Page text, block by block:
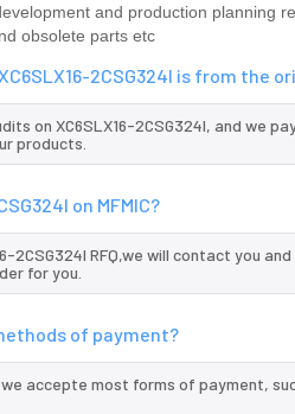
and production planning
obsolete parts etc
2CSG324I is from
on XC6SLX16-2CSG324I, and we
products.
on MFMIC?
2CSG324I RFQ,we will contact you
for you.
of payment?
accepte most forms of payment,